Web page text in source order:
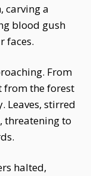
carving a
blood gush
faces.
From
from the forest
Leaves, stirred
threatening to
halted,